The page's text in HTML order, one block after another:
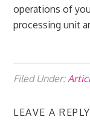
operations of
processing unit
Filed Under:
LEAVE A REPLY